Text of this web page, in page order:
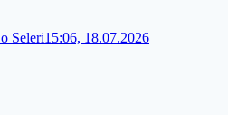
Seleri15:06, 18.07.2026